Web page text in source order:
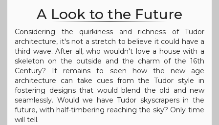
A Look to the Future
Considering the quirkiness and richness of Tudor
architecture, it's not a stretch to believe it could have a
third wave. After all, who wouldn't love a house with a
skeleton on the outside and the charm of the 16th
Century? It remains to seen how the new age
architecture can take cues from the Tudor style in
fostering designs that would blend the old and new
seamlessly. Would we have Tudor skyscrapers in the
future, with half-timbering reaching the sky? Only time
will tell.